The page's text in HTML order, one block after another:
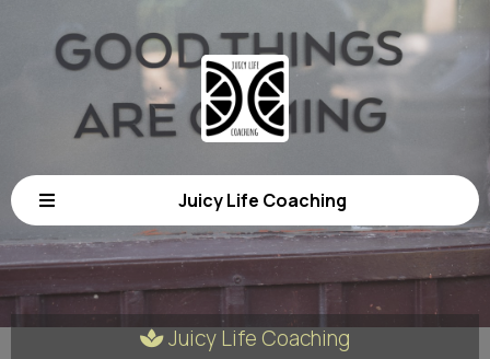
Juicy Life Coaching
Juicy Life Coaching